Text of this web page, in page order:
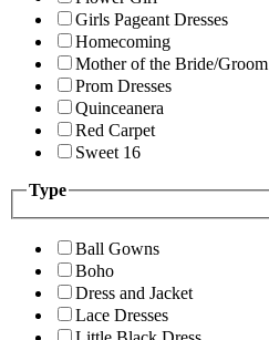
Girls Pageant Dresses
Homecoming
Mother of the Bride/Groom
Prom Dresses
Quinceanera
Red Carpet
Sweet 16
Type
Ball Gowns
Boho
Dress and Jacket
Lace Dresses